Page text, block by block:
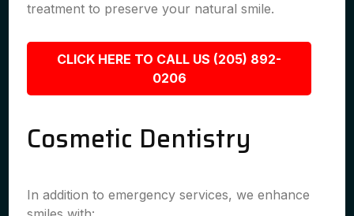
treatment to preserve your natural smile.
CLICK HERE TO CALL US (205) 892-
0206
Cosmetic Dentistry
In addition to emergency services, we enhance